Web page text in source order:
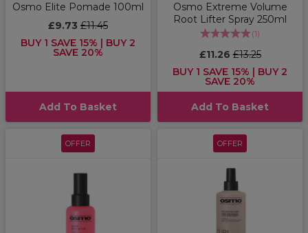
Osmo Elite Pomade 100ml
£9.73 £11.45
BUY 1 SAVE 15% | BUY 2
SAVE 20%
Add To Basket
Osmo Extreme Volume
Root Lifter Spray 250ml
(1)
£11.26£13.25
BUY 1 SAVE 15% | BUY 2
SAVE 20%
Add To Basket
OFFER OFFER